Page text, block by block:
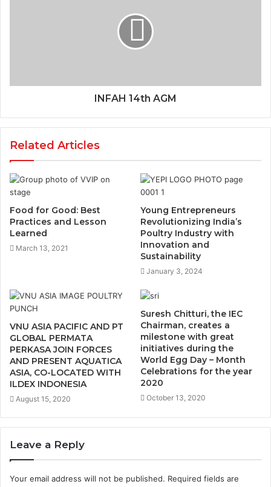
INFAH 14th AGM
Related Articles
Food for Good: Best
Practices and Lesson
Learned
March 13, 2021
Young Entrepreneurs
Revolutionizing India’s
Poultry Industry with
Innovation and
Sustainability
January 3, 2024
VNU ASIA PACIFIC AND PT
GLOBAL PERMATA
PERKASA JOIN FORCES
AND PRESENT AQUATICA
ASIA, CO-LOCATED WITH
ILDEX INDONESIA
August 15, 2020
Suresh Chitturi, the IEC
Chairman, creates a
milestone with great
initiatives during the
World Egg Day – Month
Celebrations for the year
2020
October 13, 2020
Leave a Reply
Your email address will not be published. Required fields are